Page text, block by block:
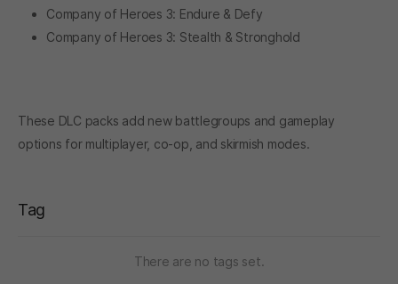
Company of Heroes 3: Endure & Defy
Company of Heroes 3: Stealth & Stronghold
These DLC packs add new battlegroups and gameplay
options for multiplayer, co-op, and skirmish modes.
Tag
There are no tags set.